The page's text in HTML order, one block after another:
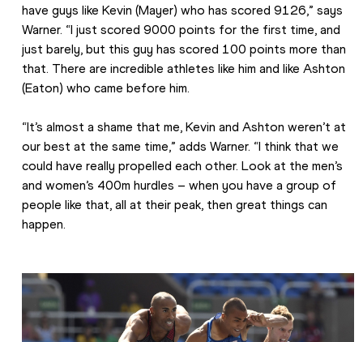
have guys like Kevin (Mayer) who has scored 9126,” says
Warner. “I just scored 9000 points for the first time, and
just barely, but this guy has scored 100 points more than
that. There are incredible athletes like him and like Ashton
(Eaton) who came before him.
“It’s almost a shame that me, Kevin and Ashton weren’t at
our best at the same time,” adds Warner. “I think that we
could have really propelled each other. Look at the men’s
and women’s 400m hurdles – when you have a group of
people like that, all at their peak, then great things can
happen.